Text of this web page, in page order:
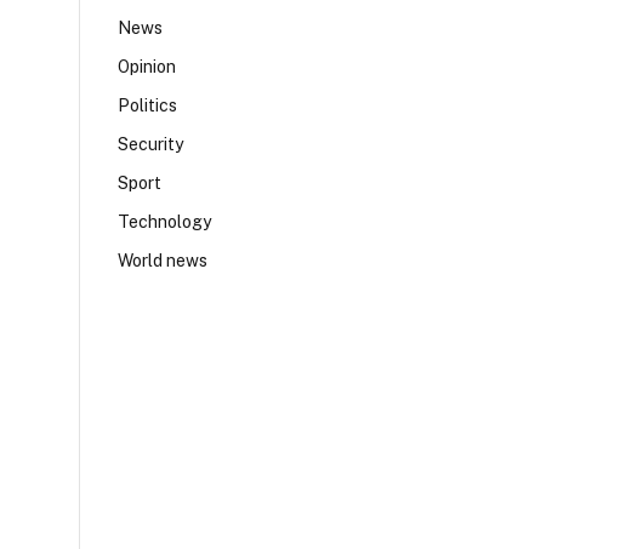
News
Opinion
Politics
Security
Sport
Technology
World news